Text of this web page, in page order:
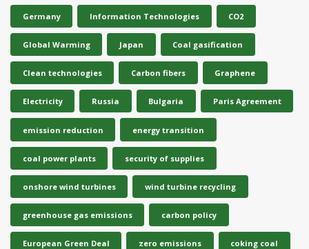
Germany Information Technologies CO2
Global Warming Japan Coal gasification
Clean technologies Carbon fibers Graphene
Electricity Russia Bulgaria Paris Agreement
emission reduction energy transition
coal power plants security of supplies
onshore wind turbines wind turbine recycling
greenhouse gas emissions carbon policy
European Green Deal zero emissions coking coal